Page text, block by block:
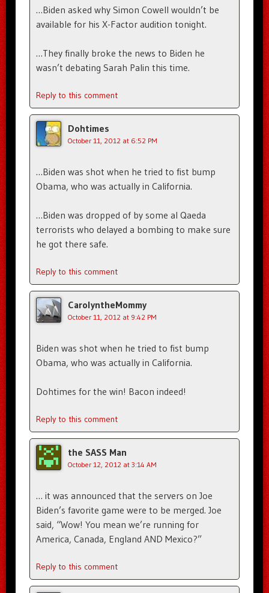
…Biden asked why Simon Cowell wouldn’t be
available for his X-Factor audition tonight.
…They finally broke the news to Biden he
wasn’t debating Sarah Palin this time.
Reply to this comment
Dohtimes
October 11, 2012 at 6:52 PM
…Biden was shot when he tried to fist bump
Obama, who was actually in California.
…Biden was dropped of by some al Qaeda
terrorists who delayed a bombing to make sure
he got there safe.
Reply to this comment
CarolyntheMommy
October 11, 2012 at 9:42 PM
Biden was shot when he tried to fist bump
Obama, who was actually in California.
Dohtimes for the win! Bacon indeed!
Reply to this comment
the SASS Man
October 12, 2012 at 3:14 AM
… it was announced that the servers on Joe
Biden’s favorite game were to be merged. Joe
said, “Wow! You mean we’re running for
America, Canada, England AND Mexico?”
Reply to this comment